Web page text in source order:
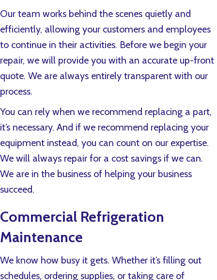
Our team works behind the scenes quietly and
efficiently, allowing your customers and employees
to continue in their activities. Before we begin your
repair, we will provide you with an accurate up-front
quote. We are always entirely transparent with our
process.
You can rely when we recommend replacing a part,
it’s necessary. And if we recommend replacing your
equipment instead, you can count on our expertise.
We will always repair for a cost savings if we can.
We are in the business of helping your business
succeed.
Commercial Refrigeration
Maintenance
We know how busy it gets. Whether it’s filling out
schedules, ordering supplies, or taking care of